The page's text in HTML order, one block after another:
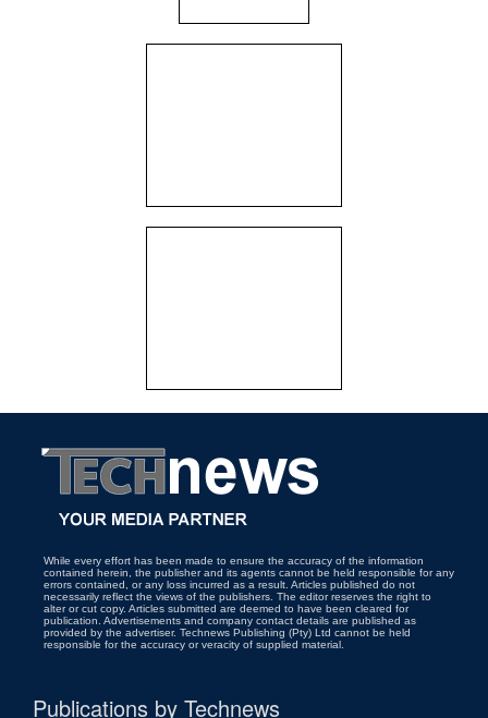
While every effort has been made to ensure the accuracy of the information
contained herein, the publisher and its agents cannot be held responsible for any
errors contained, or any loss incurred as a result. Articles published do not
necessarily reflect the views of the publishers. The editor reserves the right to
alter or cut copy. Articles submitted are deemed to have been cleared for
publication. Advertisements and company contact details are published as
provided by the advertiser. Technews Publishing (Pty) Ltd cannot be held
responsible for the accuracy or veracity of supplied material.
Publications by Technews